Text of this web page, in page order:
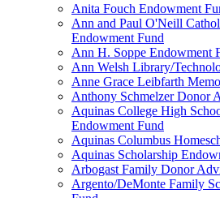
Anita Fouch Endowment
Ann and Paul O'Neill
Endowment Fund
Ann H. Soppe Endowment
Ann Welsh Library/
Anne Grace Leibfarth
Anthony Schmelzer Donor
Aquinas College High
Endowment Fund
Aquinas Columbus
Aquinas Scholarship
Arbogast Family Donor
Argento/DeMonte Family